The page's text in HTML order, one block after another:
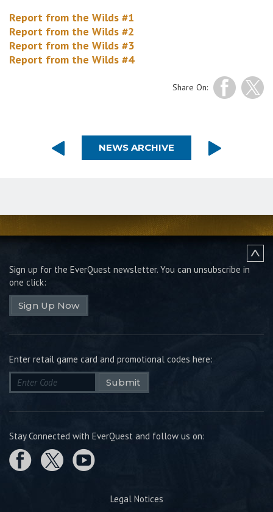
Report from the Wilds #1
Report from the Wilds #2
Report from the Wilds #3
Report from the Wilds #4
Share On:
NEWS ARCHIVE
Sign up for the EverQuest newsletter. You can unsubscribe in
one click:
Sign Up Now
Enter retail game card and promotional codes here:
Submit
Stay Connected with EverQuest and follow us on:
Legal Notices